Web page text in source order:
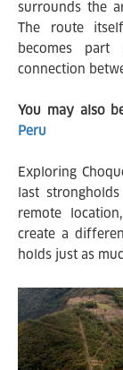
surrounds the
The route
becomes
connection
You may also
Peru
Exploring
last
remote
create a
holds just as